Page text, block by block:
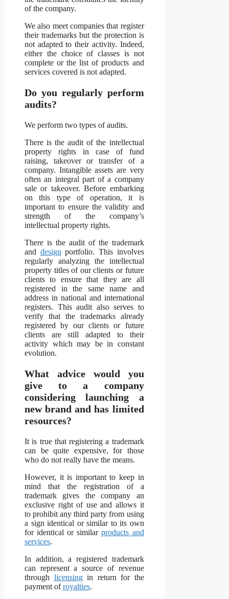
of the company.
We also meet companies that register
their trademarks but the protection is
not adapted to their activity. Indeed,
either the choice of classes is not
complete or the list of products and
services covered is not adapted.
Do you regularly perform
audits?
We perform two types of audits.
There is the audit of the intellectual
property rights in case of fund
raising, takeover or transfer of a
company. Intangible assets are very
often an integral part of a company
sale or takeover. Before embarking
on this type of operation, it is
important to ensure the validity and
strength of the company’s
intellectual property rights.
There is the audit of the trademark
and design portfolio. This involves
regularly analyzing the intellectual
property titles of our clients or future
clients to ensure that they are all
registered in the same name and
address in national and international
registers. This audit also serves to
verify that the trademarks already
registered by our clients or future
clients are still adapted to their
activity which may be in constant
evolution.
What advice would you
give to a company
considering launching a
new brand and has limited
resources?
It is true that registering a trademark
can be quite expensive, for those
who do not really have the means.
However, it is important to keep in
mind that the registration of a
trademark gives the company an
exclusive right of use and allows it
to prohibit any third party from using
a sign identical or similar to its own
for identical or similarproducts and
services.
In addition, a registered trademark
can represent a source of revenue
through licensingin return for the
payment ofroyalties.